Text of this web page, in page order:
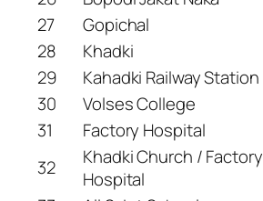
27
Gopichal
28
Khadki
29
Kahadki Railway Station
30
Volses College
31
Factory Hospital
32
Khadki Church / Factory
Hospital